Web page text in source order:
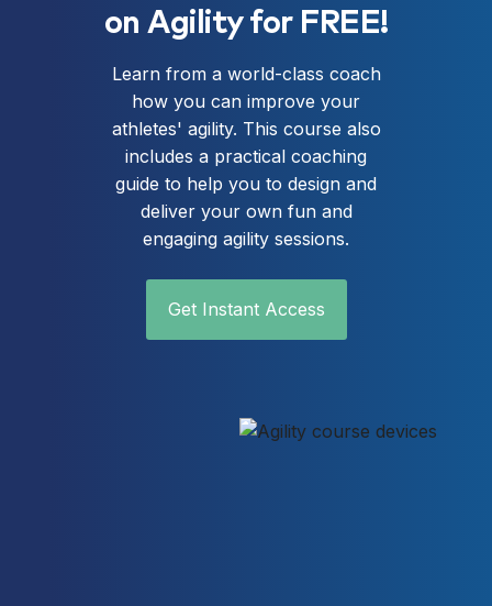
on Agility for FREE!
Learn from a world-class coach
how you can improve your
athletes' agility. This course also
includes a practical coaching
guide to help you to design and
deliver your own fun and
engaging agility sessions.
Get Instant Access